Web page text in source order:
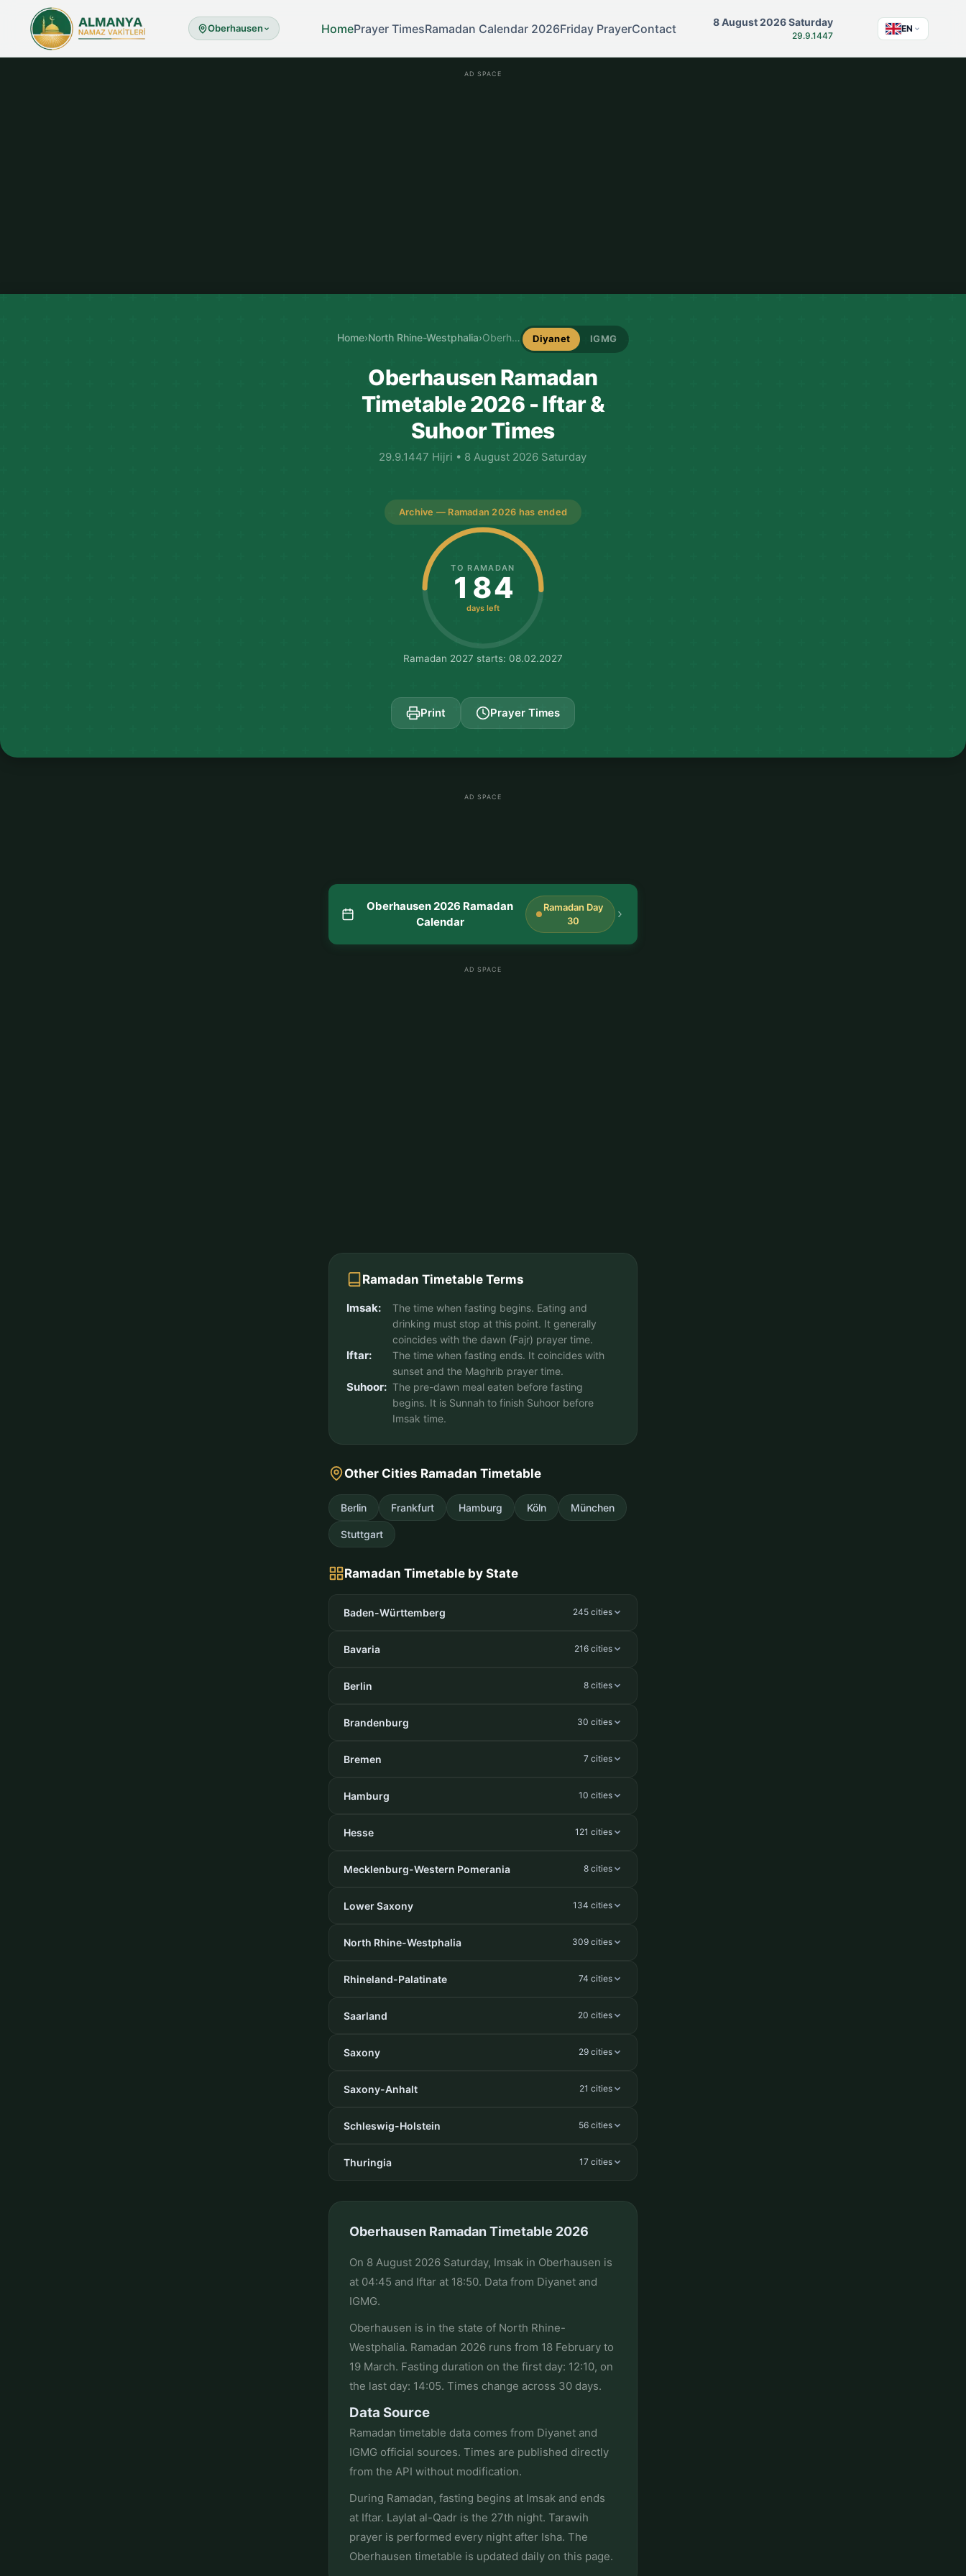
Oberhausen HomePrayer TimesRamadan Calendar 2026Friday PrayerContact 8 August 2026 Saturday
29.9.1447
EN
AD SPACE
Home›North Rhine-Westphalia› Oberhausen Ramadan Timetable Diyanet IGMG
Oberhausen Ramadan
Timetable 2026 - Iftar &
Suhoor Times
29.9.1447 Hijri • 8 August 2026 Saturday
Archive — Ramadan 2026 has ended
TO RAMADAN
184
days left
Ramadan 2027 starts: 08.02.2027
Print Prayer Times
AD SPACE
Oberhausen 2026 Ramadan
Calendar
Ramadan Day
30
AD SPACE
Ramadan Timetable Terms
Imsak:
The time when fasting begins. Eating and
drinking must stop at this point. It generally
coincides with the dawn (Fajr) prayer time.
Iftar:
The time when fasting ends. It coincides with
sunset and the Maghrib prayer time.
Suhoor: The pre-dawn meal eaten before fasting
begins. It is Sunnah to finish Suhoor before
Imsak time.
Other Cities Ramadan Timetable
Berlin Frankfurt Hamburg Köln München
Stuttgart
Ramadan Timetable by State
Baden-Württemberg 245 cities
Bavaria 216 cities
Berlin 8 cities
Brandenburg 30 cities
Bremen 7 cities
Hamburg 10 cities
Hesse 121 cities
Mecklenburg-Western Pomerania 8 cities
Lower Saxony 134 cities
North Rhine-Westphalia 309 cities
Rhineland-Palatinate 74 cities
Saarland 20 cities
Saxony 29 cities
Saxony-Anhalt 21 cities
Schleswig-Holstein 56 cities
Thuringia 17 cities
Oberhausen Ramadan Timetable 2026
On 8 August 2026 Saturday, Imsak in Oberhausen is
at 04:45 and Iftar at 18:50. Data from Diyanet and
IGMG.
Oberhausen is in the state of North Rhine-
Westphalia. Ramadan 2026 runs from 18 February to
19 March. Fasting duration on the first day: 12:10, on
the last day: 14:05. Times change across 30 days.
Data Source
Ramadan timetable data comes from Diyanet and
IGMG official sources. Times are published directly
from the API without modification.
During Ramadan, fasting begins at Imsak and ends
at Iftar. Laylat al-Qadr is the 27th night. Tarawih
prayer is performed every night after Isha. The
Oberhausen timetable is updated daily on this page.